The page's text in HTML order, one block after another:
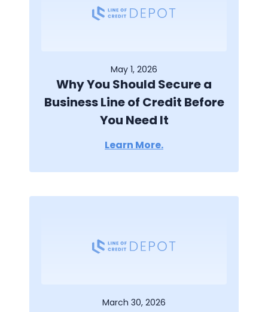
May 1, 2026
Why You Should Secure a
Business Line of Credit Before
You Need It
Learn More.
March 30, 2026